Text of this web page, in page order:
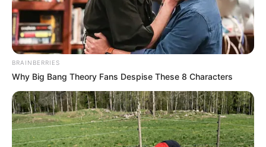
BRAINBERRIES
Why Big Bang Theory Fans Despise These 8 Characters